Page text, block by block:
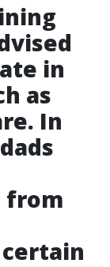
in
as
In
from